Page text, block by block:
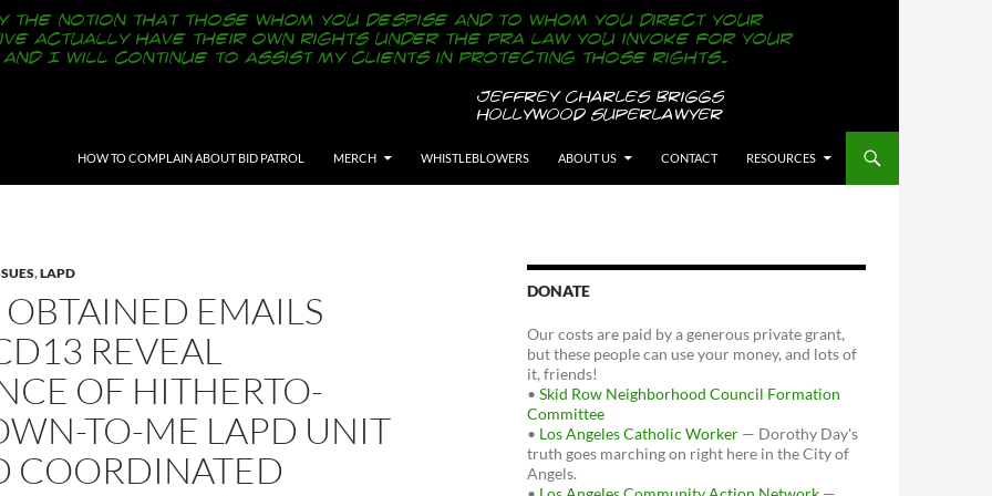
HOW TO COMPLAIN ABOUT BID PATROL
MERCH WHISTLEBLOWERS ABOUT US CONTACT RESOURCES
,LAPD
EMAILS
REVEAL
OF HITHERTO-
TO-ME LAPD UNIT
COORDINATED
DONATE
Our costs are paid by a generous private grant,
but these people can use your money, and lots of
it, friends!
• Skid Row Neighborhood Council Formation
Committee
• Los Angeles Catholic Worker — Dorothy Day's
truth goes marching on right here in the City of
Angels.